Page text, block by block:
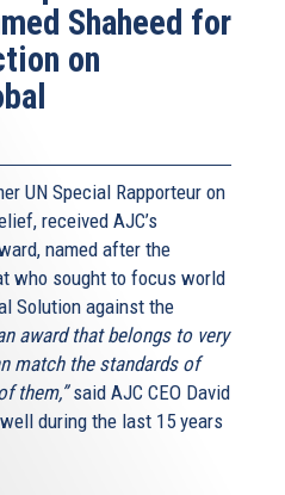
Shaheed for
on
UN Special Rapporteur on
received AJC’s
named after the
who sought to focus world
Solution against the
award that belongs to very
match the standards of
them,”said AJC CEO David
during the last 15 years